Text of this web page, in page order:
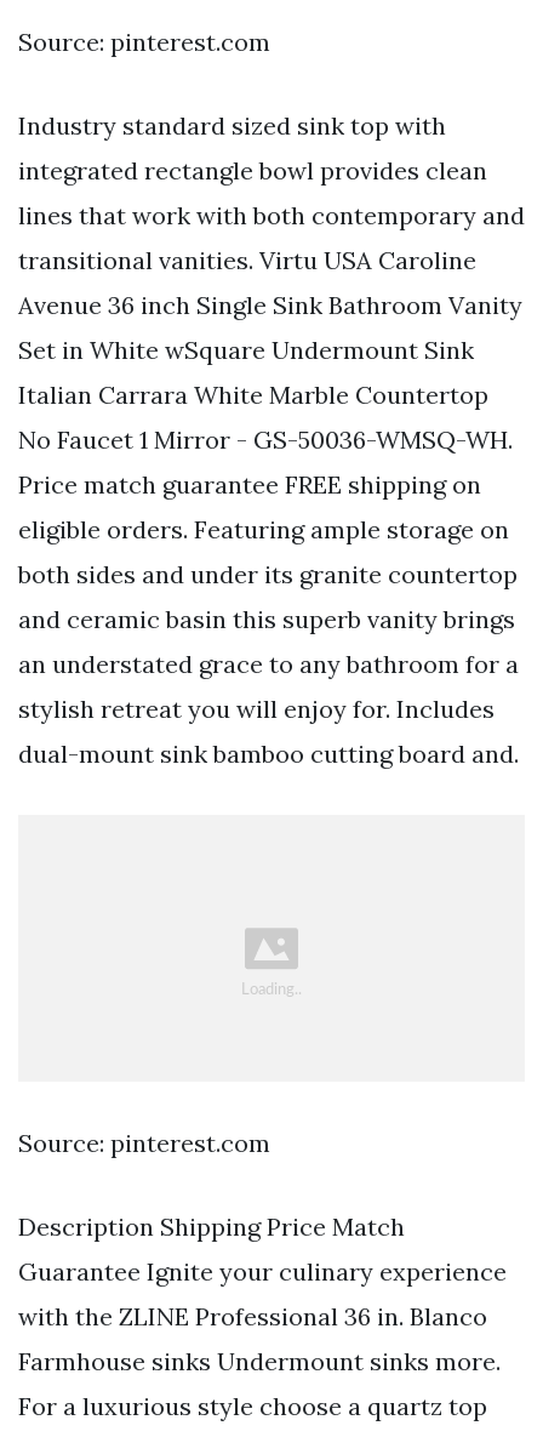
Source: pinterest.com
Industry standard sized sink top with
integrated rectangle bowl provides clean
lines that work with both contemporary and
transitional vanities. Virtu USA Caroline
Avenue 36 inch Single Sink Bathroom Vanity
Set in White wSquare Undermount Sink
Italian Carrara White Marble Countertop
No Faucet 1 Mirror - GS-50036-WMSQ-WH.
Price match guarantee FREE shipping on
eligible orders. Featuring ample storage on
both sides and under its granite countertop
and ceramic basin this superb vanity brings
an understated grace to any bathroom for a
stylish retreat you will enjoy for. Includes
dual-mount sink bamboo cutting board and.
Source: pinterest.com
Description Shipping Price Match
Guarantee Ignite your culinary experience
with the ZLINE Professional 36 in. Blanco
Farmhouse sinks Undermount sinks more.
For a luxurious style choose a quartz top